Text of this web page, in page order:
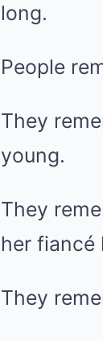
long.
People
They
young.
They
her
They